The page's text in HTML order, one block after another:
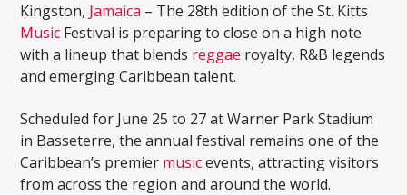
Kingston, Jamaica – The 28th edition of the St. Kitts
Music Festival is preparing to close on a high note
with a lineup that blends reggae royalty, R&B legends
and emerging Caribbean talent.
Scheduled for June 25 to 27 at Warner Park Stadium
in Basseterre, the annual festival remains one of the
Caribbean’s premier musicevents, attracting visitors
from across the region and around the world.